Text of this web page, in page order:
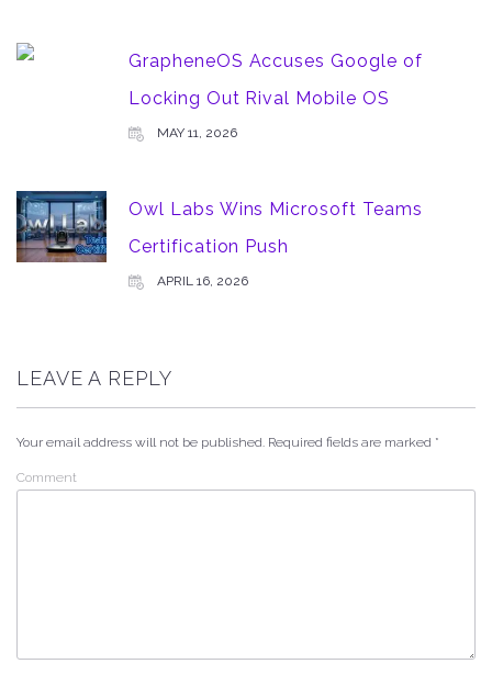
GrapheneOS Accuses Google of
Locking Out Rival Mobile OS
MAY 11, 2026
Owl Labs Wins Microsoft Teams
Certification Push
APRIL 16, 2026
LEAVE A REPLY
Your email address will not be published. Required fields are marked *
Comment